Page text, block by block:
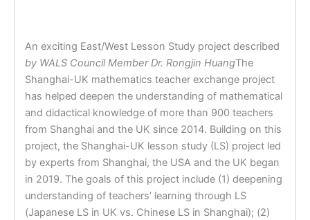
An exciting East/West Lesson Study project described
by WALS Council Member Dr. Rongjin HuangThe
Shanghai-UK mathematics teacher exchange project
has helped deepen the understanding of mathematical
and didactical knowledge of more than 900 teachers
from Shanghai and the UK since 2014. Building on this
project, the Shanghai-UK lesson study (LS) project led
by experts from Shanghai, the USA and the UK began
in 2019. The goals of this project include (1) deepening
understanding of teachers’ learning through LS
(Japanese LS in UK vs. Chinese LS in Shanghai); (2)